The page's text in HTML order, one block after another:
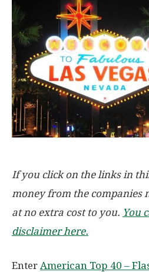
If you click on the links in
money from the companies
at no extra cost to you. You
disclaimer here.
Enter American Top 40 –